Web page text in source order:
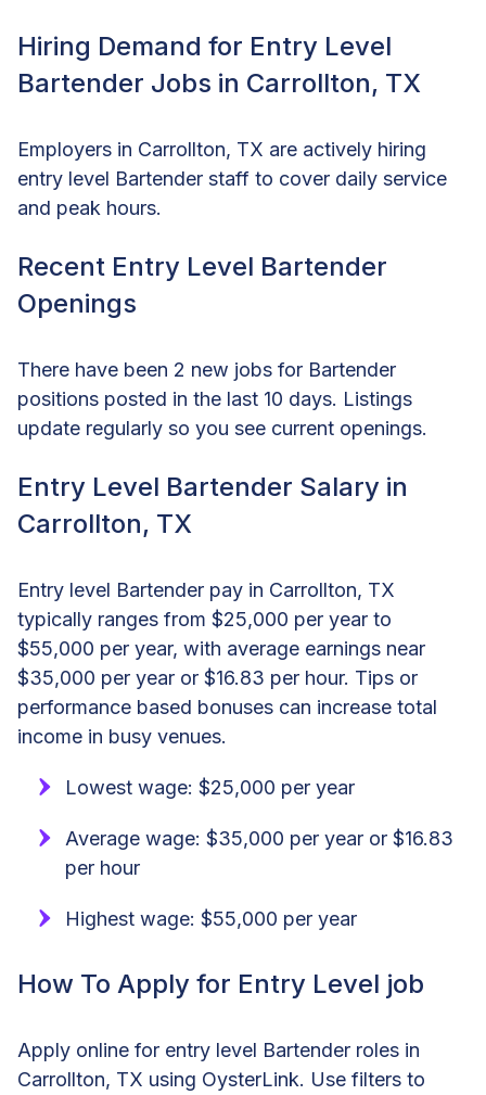
Hiring Demand for Entry Level
Bartender Jobs in Carrollton, TX
Employers in Carrollton, TX are actively hiring
entry level Bartender staff to cover daily service
and peak hours.
Recent Entry Level Bartender
Openings
There have been 2 new jobs for Bartender
positions posted in the last 10 days. Listings
update regularly so you see current openings.
Entry Level Bartender Salary in
Carrollton, TX
Entry level Bartender pay in Carrollton, TX
typically ranges from $25,000 per year to
$55,000 per year, with average earnings near
$35,000 per year or $16.83 per hour. Tips or
performance based bonuses can increase total
income in busy venues.
Lowest wage: $25,000 per year
Average wage: $35,000 per year or $16.83
per hour
Highest wage: $55,000 per year
How To Apply for Entry Level job
Apply online for entry level Bartender roles in
Carrollton, TX using OysterLink. Use filters to